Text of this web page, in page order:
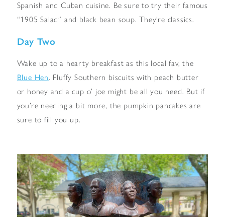
Spanish and Cuban cuisine. Be sure to try their famous
“1905 Salad” and black bean soup. They’re classics.
Day Two
Wake up to a hearty breakfast as this local fav, the
Blue Hen. Fluffy Southern biscuits with peach butter
or honey and a cup o’ joe might be all you need. But if
you’re needing a bit more, the pumpkin pancakes are
sure to fill you up.